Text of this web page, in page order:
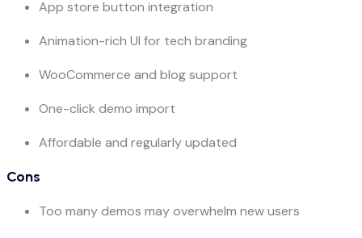
App store button integration
Animation-rich UI for tech branding
WooCommerce and blog support
One-click demo import
Affordable and regularly updated
Cons
Too many demos may overwhelm new users